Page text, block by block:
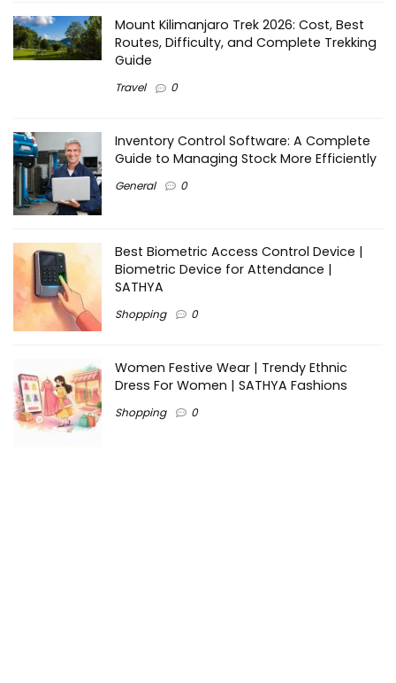
Mount Kilimanjaro Trek 2026: Cost, Best
Routes, Difficulty, and Complete Trekking
Guide
Travel 0
Inventory Control Software: A Complete
Guide to Managing Stock More Efficiently
General 0
Best Biometric Access Control Device |
Biometric Device for Attendance |
SATHYA
Shopping 0
Women Festive Wear | Trendy Ethnic
Dress For Women | SATHYA Fashions
Shopping 0